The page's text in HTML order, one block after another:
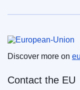
Discover more on
Contact the EU